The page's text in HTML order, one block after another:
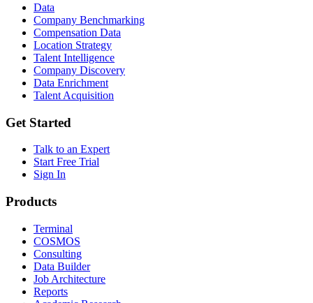
Data
Company Benchmarking
Compensation Data
Location Strategy
Talent Intelligence
Company Discovery
Data Enrichment
Talent Acquisition
Get Started
Talk to an Expert
Start Free Trial
Sign In
Products
Terminal
COSMOS
Consulting
Data Builder
Job Architecture
Reports